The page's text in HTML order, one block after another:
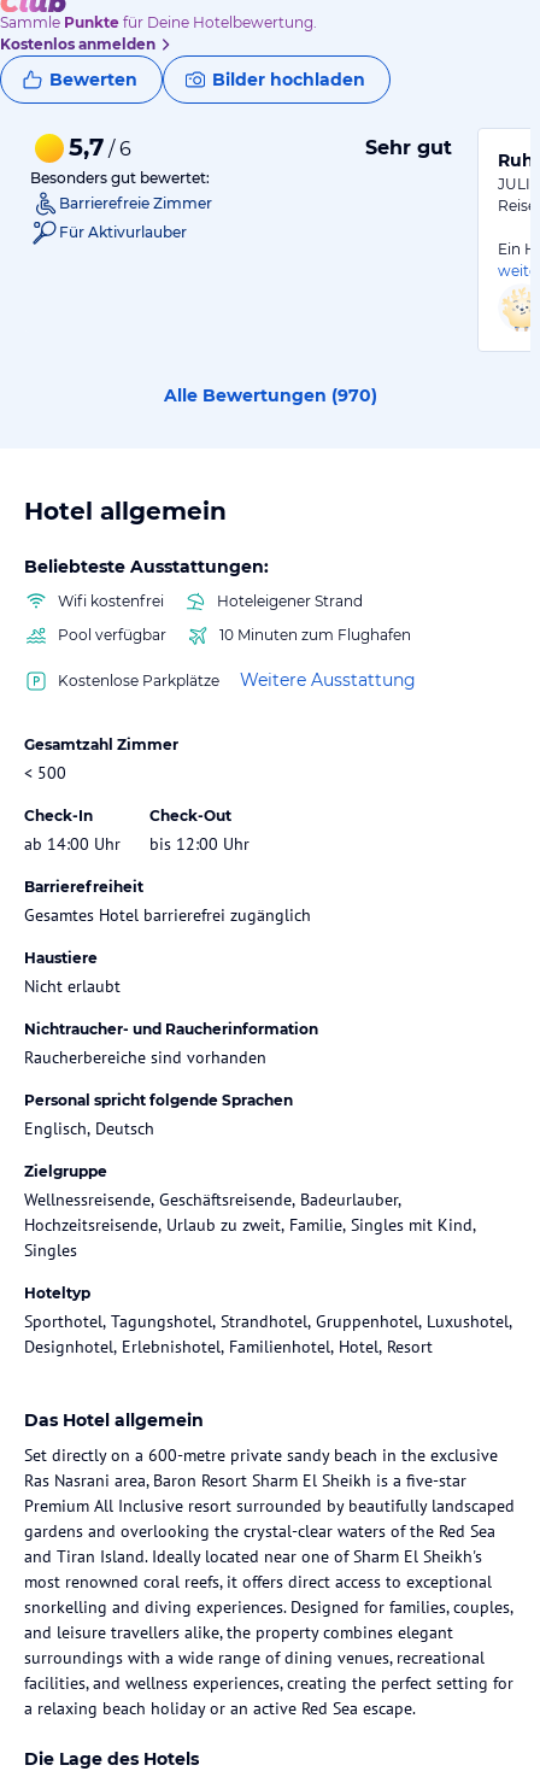
Sammle Punkte für Deine Hotelbewertung.
Kostenlos anmelden
Bewerten Bilder hochladen
5,7 / 6 Sehr gut
Besonders gut bewertet:
Barrierefreie Zimmer
Für Aktivurlauber
JULI
Ein
Alle Bewertungen (970)
Hotel allgemein
Beliebteste Ausstattungen:
Wifi kostenfrei
Hoteleigener Strand
Pool verfügbar
10 Minuten zum Flughafen
Kostenlose Parkplätze Weitere Ausstattung
Gesamtzahl Zimmer
< 500
Check-In
ab 14:00 Uhr
Check-Out
bis 12:00 Uhr
Barrierefreiheit
Gesamtes Hotel barrierefrei zugänglich
Haustiere
Nicht erlaubt
Nichtraucher- und Raucherinformation
Raucherbereiche sind vorhanden
Personal spricht folgende Sprachen
Englisch, Deutsch
Zielgruppe
Wellnessreisende, Geschäftsreisende, Badeurlauber,
Hochzeitsreisende, Urlaub zu zweit, Familie, Singles mit Kind,
Singles
Hoteltyp
Sporthotel, Tagungshotel, Strandhotel, Gruppenhotel, Luxushotel,
Designhotel, Erlebnishotel, Familienhotel, Hotel, Resort
Das Hotel allgemein
Set directly on a 600-metre private sandy beach in the exclusive
Ras Nasrani area, Baron Resort Sharm El Sheikh is a five-star
Premium All Inclusive resort surrounded by beautifully landscaped
gardens and overlooking the crystal-clear waters of the Red Sea
and Tiran Island. Ideally located near one of Sharm El Sheikh's
most renowned coral reefs, it offers direct access to exceptional
snorkelling and diving experiences. Designed for families, couples,
and leisure travellers alike, the property combines elegant
surroundings with a wide range of dining venues, recreational
facilities, and wellness experiences, creating the perfect setting for
a relaxing beach holiday or an active Red Sea escape.
Die Lage des Hotels